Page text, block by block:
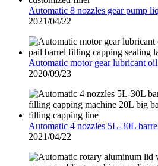
Automatic 8 nozzles gear pump
2021/04/22
Automatic motor gear lubricant
2020/09/23
Automatic 4 nozzles 5L-30L
2021/04/22